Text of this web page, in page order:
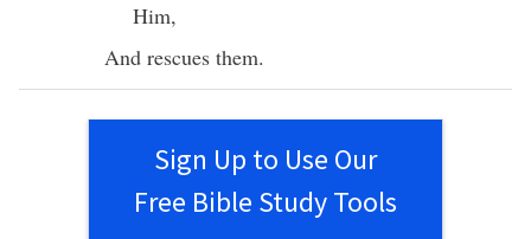
Him,
And rescues them.
Sign Up to Use Our
Free Bible Study Tools